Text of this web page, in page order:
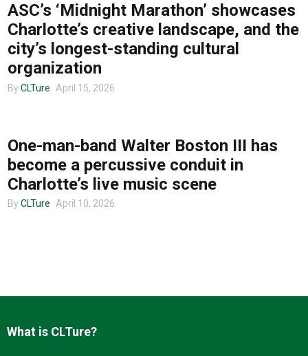
About us
ASC’s ‘Midnight Marathon’ showcases
Charlotte’s creative landscape, and the
city’s longest-standing cultural
organization
By CLTure April 15, 2026
One-man-band Walter Boston III has
become a percussive conduit in
Charlotte’s live music scene
By CLTure April 10, 2026
What is CLTure?